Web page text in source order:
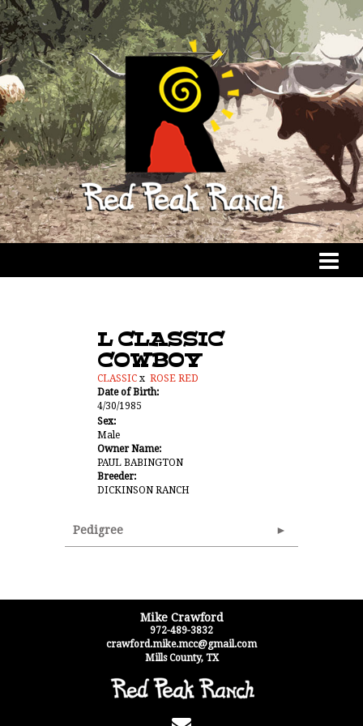
L CLASSIC
COWBOY
CLASSIC x ROSE RED
Date of Birth:
4/30/1985
Sex:
Male
Owner Name:
PAUL BABINGTON
Breeder:
DICKINSON RANCH
Pedigree
Mike Crawford
972-489-3832
crawford.mike.mcc@gmail.com
Mills County, TX